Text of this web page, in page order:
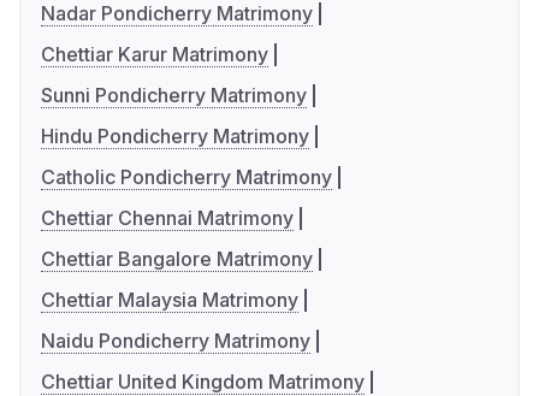
Nadar Pondicherry Matrimony
Chettiar Karur Matrimony
Sunni Pondicherry Matrimony
Hindu Pondicherry Matrimony
Catholic Pondicherry Matrimony
Chettiar Chennai Matrimony
Chettiar Bangalore Matrimony
Chettiar Malaysia Matrimony
Naidu Pondicherry Matrimony
Chettiar United Kingdom Matrimony